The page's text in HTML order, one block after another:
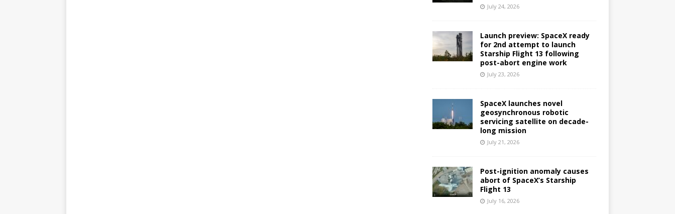
July 24, 2026
Launch preview: SpaceX ready
for 2nd attempt to launch
Starship Flight 13 following
post-abort engine work
July 23, 2026
SpaceX launches novel
geosynchronous robotic
servicing satellite on decade-
long mission
July 21, 2026
Post-ignition anomaly causes
abort of SpaceX’s Starship
Flight 13
July 16, 2026